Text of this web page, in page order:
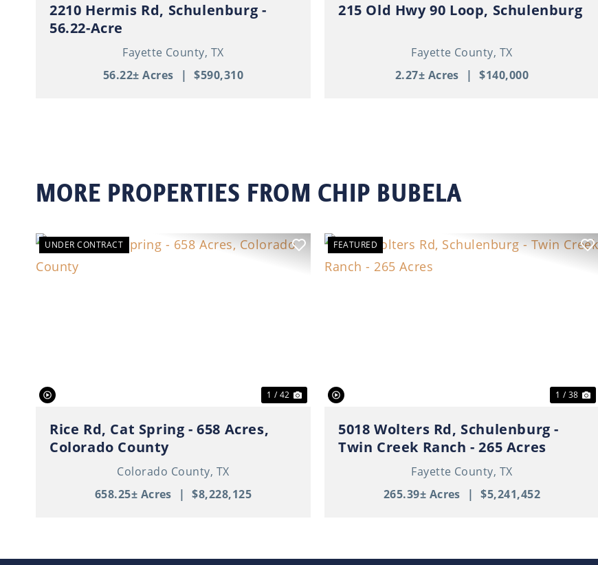
2210 Hermis Rd, Schulenburg -
56.22-Acre
Fayette County, TX
56.22± Acres
| $590,310
215 Old Hwy 90 Loop, Schulenburg
Fayette County, TX
2.27± Acres
| $140,000
MORE PROPERTIES FROM CHIP BUBELA
UNDER CONTRACT
1 / 42
Rice Rd, Cat Spring - 658 Acres,
Colorado County
Colorado County, TX
658.25± Acres
| $8,228,125
FEATURED
1 / 38
5018 Wolters Rd, Schulenburg -
Twin Creek Ranch - 265 Acres
Fayette County, TX
265.39± Acres
| $5,241,452